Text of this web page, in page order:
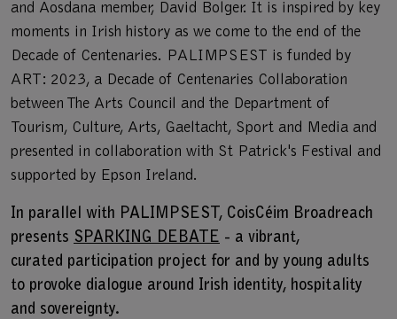
and Aosdana member, David Bolger. It is inspired by key
moments in Irish history as we come to the end of the
Decade of Centenaries. PALIMPSEST is funded by
ART: 2023, a Decade of Centenaries Collaboration
between The Arts Council and the Department of
Tourism, Culture, Arts, Gaeltacht, Sport and Media and
presented in collaboration with St Patrick's Festival and
supported by Epson Ireland.
In parallel with PALIMPSEST, CoisCéim Broadreach
presents SPARKING DEBATE - a vibrant,
curated participation project for and by young adults
to provoke dialogue around Irish identity, hospitality
and sovereignty.